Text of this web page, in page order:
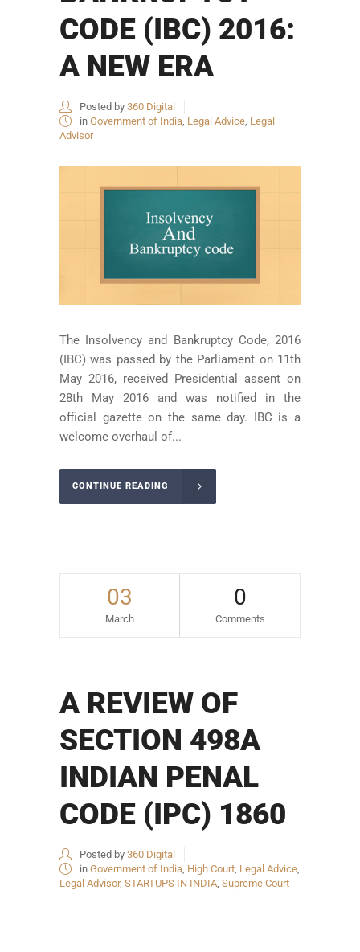
CODE (IBC) 2016:
A NEW ERA
Posted by 360 Digital
in Government of India, Legal Advice, Legal
Advisor
The Insolvency and Bankruptcy Code, 2016
(IBC) was passed by the Parliament on 11th
May 2016, received Presidential assent on
28th May 2016 and was notified in the
official gazette on the same day. IBC is a
welcome overhaul of...
CONTINUE READING
03
March
0
Comments
A REVIEW OF
SECTION 498A
INDIAN PENAL
CODE (IPC) 1860
Posted by 360 Digital
in Government of India, High Court, Legal Advice,
Legal Advisor, STARTUPS IN INDIA, Supreme Court